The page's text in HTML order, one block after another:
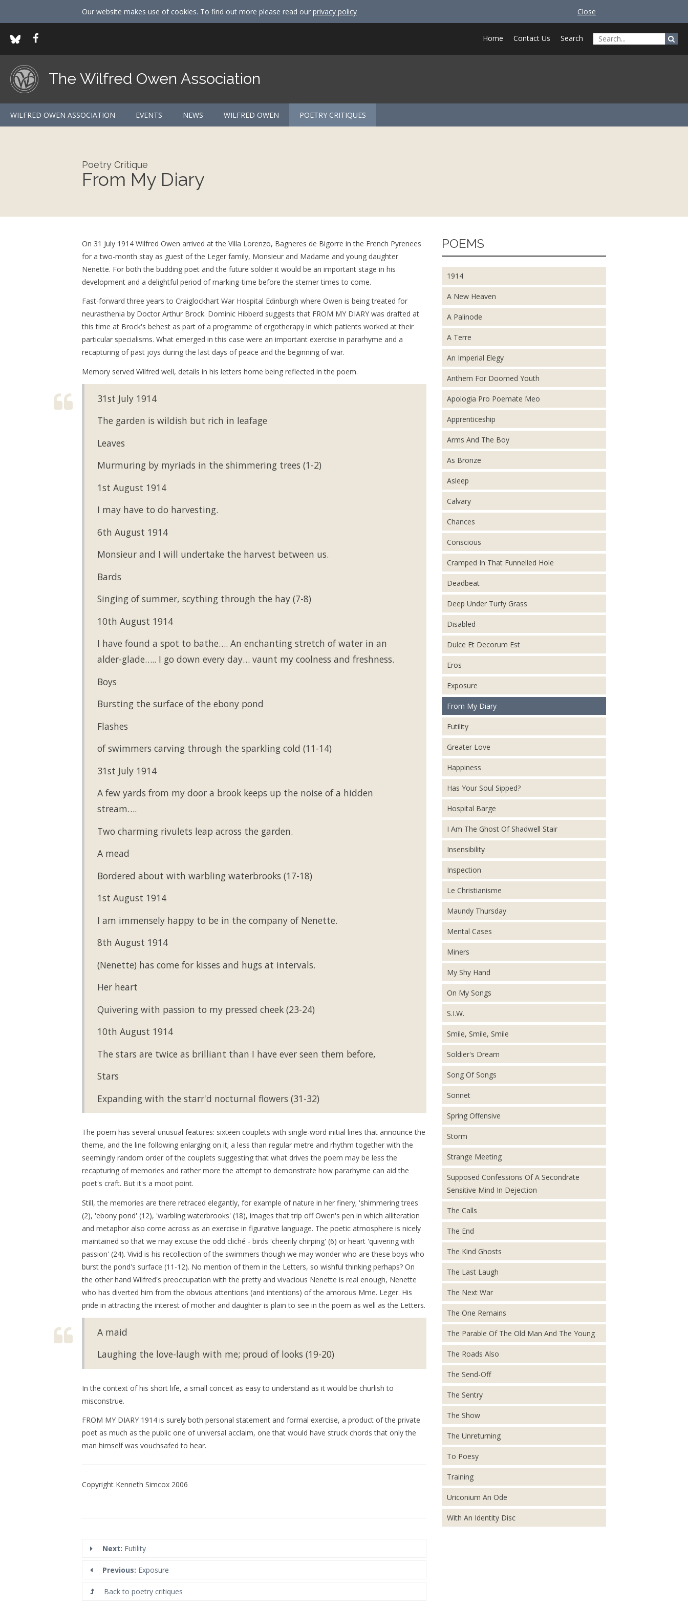
Our website makes use of cookies. To find out more please read our privacy policy Close
Home Contact Us Search
The Wilfred Owen Association
WILFRED OWEN ASSOCIATION EVENTS NEWS WILFRED OWEN POETRY CRITIQUES
Poetry Critique
From My Diary
On 31 July 1914 Wilfred Owen arrived at the Villa Lorenzo, Bagneres de Bigorre in the French Pyrenees
for a two-month stay as guest of the Leger family, Monsieur and Madame and young daughter
Nenette. For both the budding poet and the future soldier it would be an important stage in his
development and a delightful period of marking-time before the sterner times to come.
Fast-forward three years to Craiglockhart War Hospital Edinburgh where Owen is being treated for
neurasthenia by Doctor Arthur Brock. Dominic Hibberd suggests that FROM MY DIARY was drafted at
this time at Brock's behest as part of a programme of ergotherapy in which patients worked at their
particular specialisms. What emerged in this case were an important exercise in pararhyme and a
recapturing of past joys during the last days of peace and the beginning of war.
Memory served Wilfred well, details in his letters home being reflected in the poem.
31st July 1914
The garden is wildish but rich in leafage
Leaves
Murmuring by myriads in the shimmering trees (1-2)
1st August 1914
I may have to do harvesting.
6th August 1914
Monsieur and I will undertake the harvest between us.
Bards
Singing of summer, scything through the hay (7-8)
10th August 1914
I have found a spot to bathe…. An enchanting stretch of water in an
alder-glade….. I go down every day… vaunt my coolness and freshness.
Boys
Bursting the surface of the ebony pond
Flashes
of swimmers carving through the sparkling cold (11-14)
31st July 1914
A few yards from my door a brook keeps up the noise of a hidden
stream….
Two charming rivulets leap across the garden.
A mead
Bordered about with warbling waterbrooks (17-18)
1st August 1914
I am immensely happy to be in the company of Nenette.
8th August 1914
(Nenette) has come for kisses and hugs at intervals.
Her heart
Quivering with passion to my pressed cheek (23-24)
10th August 1914
The stars are twice as brilliant than I have ever seen them before,
Stars
Expanding with the starr'd nocturnal flowers (31-32)
The poem has several unusual features: sixteen couplets with single-word initial lines that announce the
theme, and the line following enlarging on it; a less than regular metre and rhythm together with the
seemingly random order of the couplets suggesting that what drives the poem may be less the
recapturing of memories and rather more the attempt to demonstrate how pararhyme can aid the
poet's craft. But it's a moot point.
Still, the memories are there retraced elegantly, for example of nature in her finery; 'shimmering trees'
(2), 'ebony pond' (12), 'warbling waterbrooks' (18), images that trip off Owen's pen in which alliteration
and metaphor also come across as an exercise in figurative language. The poetic atmosphere is nicely
maintained so that we may excuse the odd cliché - birds 'cheerily chirping' (6) or heart 'quivering with
passion' (24). Vivid is his recollection of the swimmers though we may wonder who are these boys who
burst the pond's surface (11-12). No mention of them in the Letters, so wishful thinking perhaps? On
the other hand Wilfred's preoccupation with the pretty and vivacious Nenette is real enough, Nenette
who has diverted him from the obvious attentions (and intentions) of the amorous Mme. Leger. His
pride in attracting the interest of mother and daughter is plain to see in the poem as well as the Letters.
A maid
Laughing the love-laugh with me; proud of looks (19-20)
In the context of his short life, a small conceit as easy to understand as it would be churlish to
misconstrue.
FROM MY DIARY 1914 is surely both personal statement and formal exercise, a product of the private
poet as much as the public one of universal acclaim, one that would have struck chords that only the
man himself was vouchsafed to hear.
Copyright Kenneth Simcox 2006
Next: Futility
Previous: Exposure
Back to poetry critiques
POEMS
1914
A New Heaven
A Palinode
A Terre
An Imperial Elegy
Anthem For Doomed Youth
Apologia Pro Poemate Meo
Apprenticeship
Arms And The Boy
As Bronze
Asleep
Calvary
Chances
Conscious
Cramped In That Funnelled Hole
Deadbeat
Deep Under Turfy Grass
Disabled
Dulce Et Decorum Est
Eros
Exposure
From My Diary
Futility
Greater Love
Happiness
Has Your Soul Sipped?
Hospital Barge
I Am The Ghost Of Shadwell Stair
Insensibility
Inspection
Le Christianisme
Maundy Thursday
Mental Cases
Miners
My Shy Hand
On My Songs
S.I.W.
Smile, Smile, Smile
Soldier's Dream
Song Of Songs
Sonnet
Spring Offensive
Storm
Strange Meeting
Supposed Confessions Of A Secondrate
Sensitive Mind In Dejection
The Calls
The End
The Kind Ghosts
The Last Laugh
The Next War
The One Remains
The Parable Of The Old Man And The Young
The Roads Also
The Send-Off
The Sentry
The Show
The Unreturning
To Poesy
Training
Uriconium An Ode
With An Identity Disc